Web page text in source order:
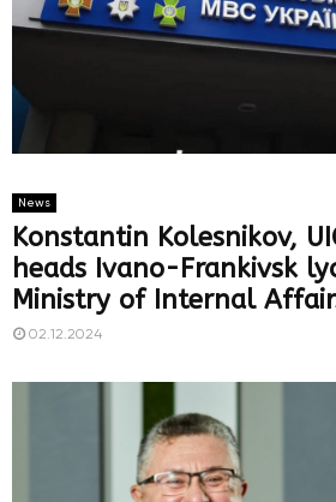
News
Konstantin Kolesnikov,
heads Ivano-Frankivsk
Ministry of Internal
02.12.2024